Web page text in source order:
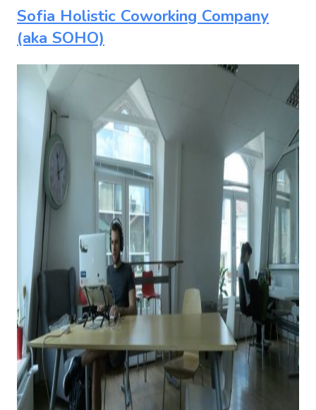
Sofia Holistic Coworking Company
(aka SOHO)